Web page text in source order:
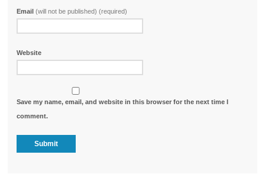
Email(will not be published) (required)
Website
Save my name, email, and website in this browser for the next time I
comment.